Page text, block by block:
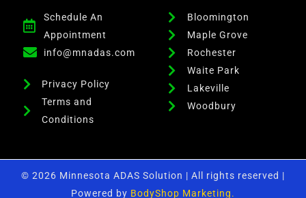
Schedule An
Appointment
info@mnadas.com
Privacy Policy
Terms and
Conditions
Bloomington
Maple Grove
Rochester
Waite Park
Lakeville
Woodbury
© 2026 Minnesota ADAS Solution | All rights reserved |
Powered by BodyShop Marketing.